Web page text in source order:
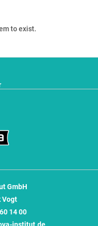
to exist.
GmbH
Vogt
14 00